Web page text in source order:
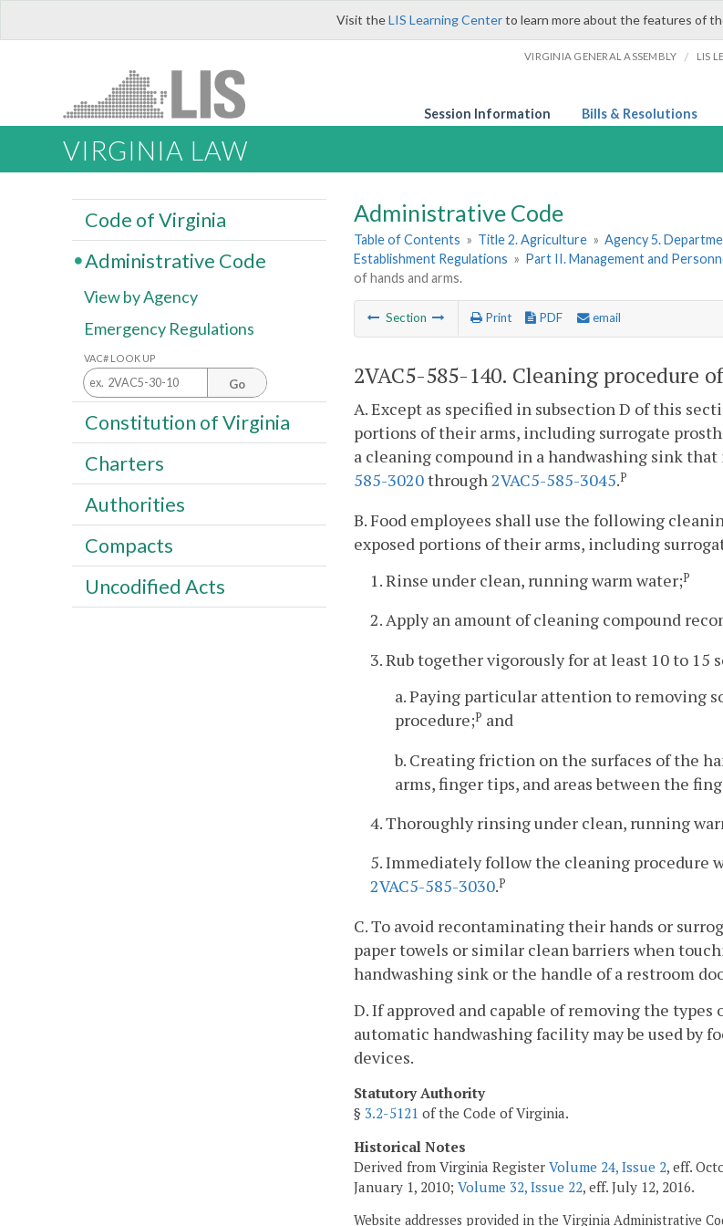
Visit theLIS Learning Centerto learn more about the features of
VIRGINIA GENERAL ASSEMBLY / LIS
Session Information Bills & Resolutions
VIRGINIA LAW
Administrative Code
Table of Contents » Title 2. Agriculture » Agency 5.
Establishment Regulations » Part II. Management and
of hands and arms.
Section Print PDF email
2VAC5-585-140. Cleaning procedure
A. Except as specified in subsection D of this
portions of their arms, including surrogate
a cleaning compound in a handwashing sink
585-3020through2VAC5-585-3045.P
B. Food employees shall use the following
exposed portions of their arms, including
1. Rinse under clean, running warm water;P
2. Apply an amount of cleaning compound
3. Rub together vigorously for at least 10 to 15
a. Paying particular attention to removing
procedure;P and
b. Creating friction on the surfaces of the
arms, finger tips, and areas between the
4. Thoroughly rinsing under clean, running
5. Immediately follow the cleaning procedure
2VAC5-585-3030.P
C. To avoid recontaminating their hands or
paper towels or similar clean barriers when
handwashing sink or the handle of a restroom
D. If approved and capable of removing the
automatic handwashing facility may be used by
devices.
Statutory Authority
§ 3.2-5121 of the Code of Virginia.
Historical Notes
Derived from Virginia Register Volume 24, Issue 2, eff.
January 1, 2010; Volume 32, Issue 22, eff. July 12, 2016.
Website addresses provided in the Virginia Administrative
Code of Virginia
Administrative Code
View by Agency
Emergency Regulations
VAC# LOOK UP
Go
Constitution of Virginia
Charters
Authorities
Compacts
Uncodified Acts